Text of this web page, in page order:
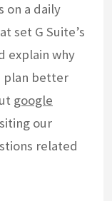
on a daily
set G Suite’s
explain why
plan better
google
our
related